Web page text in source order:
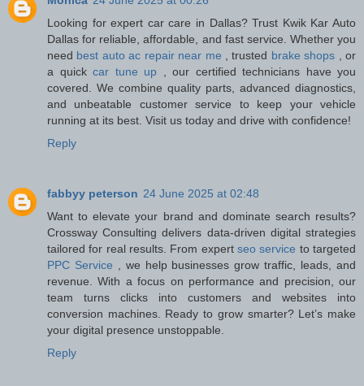
Looking for expert car care in Dallas? Trust Kwik Kar Auto
Dallas for reliable, affordable, and fast service. Whether you
need best auto ac repair near me , trusted brake shops
, or
a quick car tune up
, our certified technicians have you
covered. We combine quality parts, advanced diagnostics,
and unbeatable customer service to keep your vehicle
running at its best. Visit us today and drive with confidence!
Reply
fabbyy peterson 24 June 2025 at 02:48
Want to elevate your brand and dominate search results?
Crossway Consulting delivers data-driven digital strategies
tailored for real results. From expert seo service to targeted
PPC Service
, we help businesses grow traffic, leads, and
revenue. With a focus on performance and precision, our
team turns clicks into customers and websites into
conversion machines. Ready to grow smarter? Let’s make
your digital presence unstoppable.
Reply